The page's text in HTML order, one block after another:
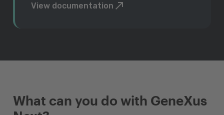
View documentation
What can you do with GeneXus